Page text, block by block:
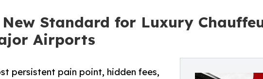
Standard for Luxury
Airports
persistent pain point, hidden fees,